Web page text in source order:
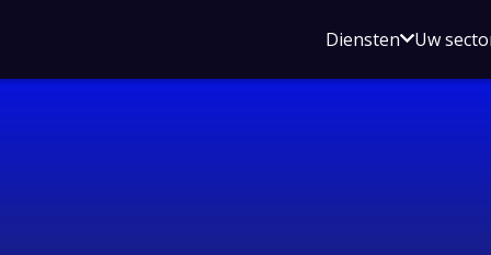
DienstenOpen
voor
Uw